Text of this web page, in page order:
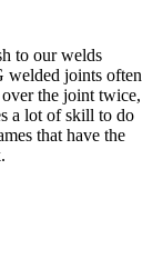
to our welds
welded joints often
the joint twice,
a lot of skill to do
that have the